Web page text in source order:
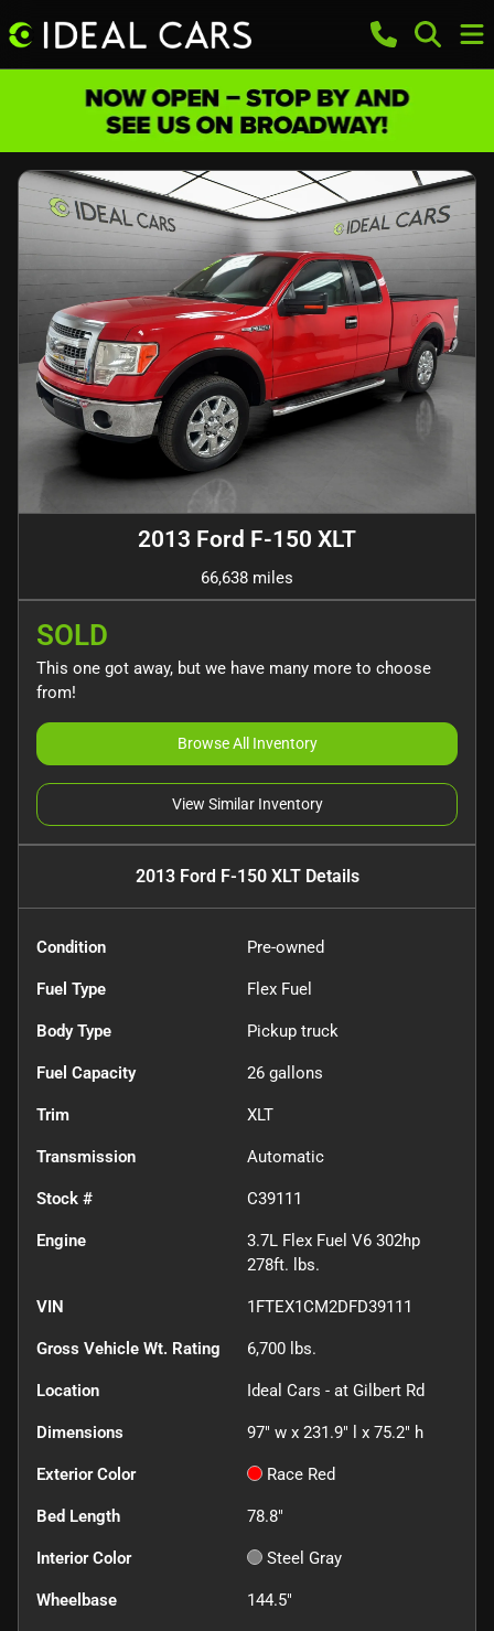
2013 Ford F-150 XLT
66,638 miles
SOLD
This one got away, but we have many more to choose
from!
Browse All Inventory
View Similar Inventory
2013 Ford F-150 XLTDetails
Condition Pre-owned
Fuel Type Flex Fuel
Body Type Pickup truck
Fuel Capacity 26 gallons
Trim XLT
Transmission Automatic
Stock # C39111
Engine
3.7L Flex Fuel V6 302hp
278ft. lbs.
VIN 1FTEX1CM2DFD39111
Gross Vehicle Wt. Rating 6,700 lbs.
Location Ideal Cars - at Gilbert Rd
Dimensions 97" w x 231.9" l x 75.2" h
Exterior Color Race Red
Bed Length 78.8"
Interior Color Steel Gray
Wheelbase 144.5"